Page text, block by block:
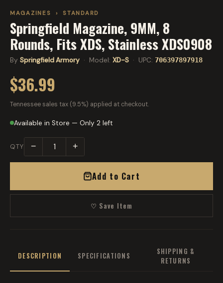
MAGAZINES › STANDARD
Springfield Magazine, 9MM, 8
Rounds, Fits XDS, Stainless XDS0908
By Springfield Armory · Model: XD-S · UPC: 706397897918
$36.99
Tennessee sales tax (9.5%) applied at checkout.
Available in Store — Only 2 left
QTY − +
Add to Cart
♡ Save Item
DESCRIPTION SPECIFICATIONS
SHIPPING &
RETURNS